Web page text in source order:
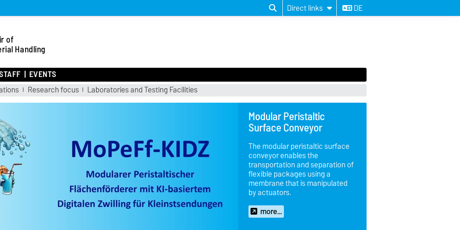
Direct links DE
of
Handling
EVENTS
Research focus Laboratories and Testing Facilities
Modular Peristaltic
Surface Conveyor
The modular peristaltic surface
conveyor enables the
transportation and separation of
flexible packages using a
membrane that is manipulated
by actuators.
more...